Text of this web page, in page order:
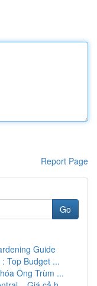
Report Page
Go
Guide
Top Budget ...
Ông Trùm ...